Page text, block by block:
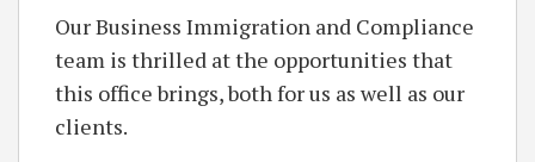
Our Business Immigration and Compliance
team is thrilled at the opportunities that
this office brings, both for us as well as our
clients.